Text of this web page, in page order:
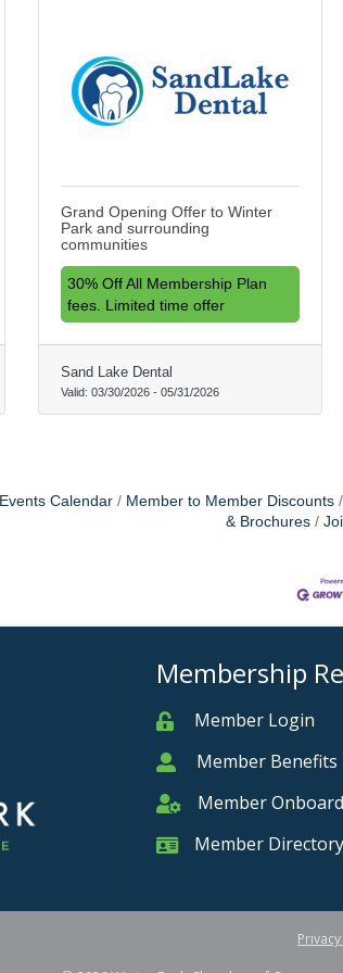
Grand Opening Offer to Winter
Park and surrounding
communities
30% Off All Membership Plan
fees. Limited time offer
Sand Lake Dental
Valid: 03/30/2026-05/31/2026
Events Calendar Member to Member Discounts
& Brochures
Membership
MemberMember Login
MemberMember Benefits
Member Onboarding
Member
Member Card
Member Directory